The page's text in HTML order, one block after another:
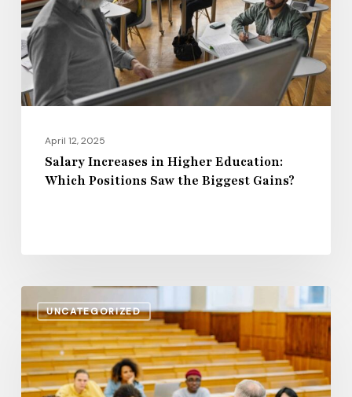
Which
Positions
Saw
the
Gains?April 12, 2025
Salary Increases in Higher Education:
Which Positions Saw the Biggest Gains?
UNCATEGORIZED
Wages
or
Stagnation?
The